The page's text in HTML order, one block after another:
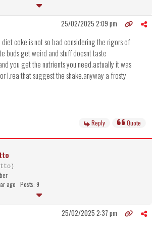
25/02/2025 2:09 pm
coke is not so bad considering the rigors of
buds get weird and stuff doesnt taste
you get the nutrients you need.actually it was
l.rea that suggest the shake.anyway a frosty
Reply Quote
ago Posts: 9
25/02/2025 2:37 pm